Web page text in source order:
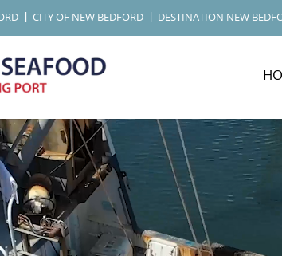
CITY OF NEW BEDFORD DESTINATION NEW